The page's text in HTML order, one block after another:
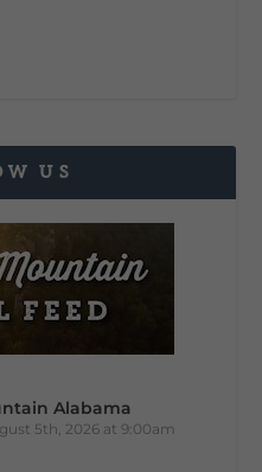
US
Alabama
5th, 2026 at 9:00am